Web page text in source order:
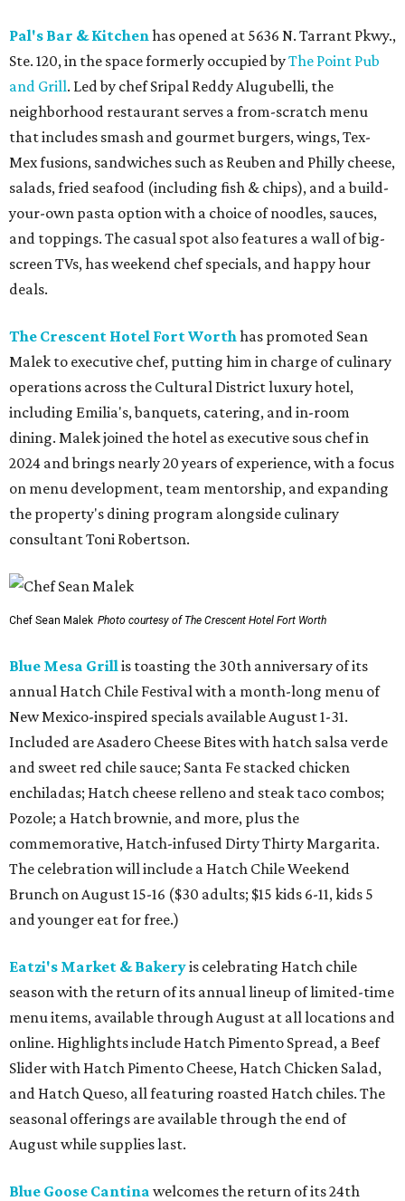
Pal's Bar & Kitchenhas opened at 5636 N. Tarrant Pkwy.,
Ste. 120, in the space formerly occupied byThe Point Pub
and Grill. Led by chef Sripal Reddy Alugubelli, the
neighborhood restaurant serves a from-scratch menu
that includes smash and gourmet burgers, wings, Tex-
Mex fusions, sandwiches such as Reuben and Philly cheese,
salads, fried seafood (including fish & chips), and a build-
your-own pasta option with a choice of noodles, sauces,
and toppings. The casual spot also features a wall of big-
screen TVs, has weekend chef specials, and happy hour
deals.
The Crescent Hotel Fort Worthhas promoted Sean
Malek to executive chef, putting him in charge of culinary
operations across the Cultural District luxury hotel,
including Emilia's, banquets, catering, and in-room
dining. Malek joined the hotel as executive sous chef in
2024 and brings nearly 20 years of experience, with a focus
on menu development, team mentorship, and expanding
the property's dining program alongside culinary
consultant Toni Robertson.
Chef Sean Malek Photo courtesy of The Crescent Hotel Fort Worth
Blue Mesa Grillis toasting the 30th anniversary of its
annual Hatch Chile Festival with a month-long menu of
New Mexico-inspired specials available August 1-31.
Included are Asadero Cheese Bites with hatch salsa verde
and sweet red chile sauce; Santa Fe stacked chicken
enchiladas; Hatch cheese relleno and steak taco combos;
Pozole; a Hatch brownie, and more, plus the
commemorative, Hatch-infused Dirty Thirty Margarita.
The celebration will include a Hatch Chile Weekend
Brunch on August 15-16 ($30 adults; $15 kids 6-11, kids 5
and younger eat for free.)
Eatzi's Market & Bakeryis celebrating Hatch chile
season with the return of its annual lineup of limited-time
menu items, available through August at all locations and
online. Highlights include Hatch Pimento Spread, a Beef
Slider with Hatch Pimento Cheese, Hatch Chicken Salad,
and Hatch Queso, all featuring roasted Hatch chiles. The
seasonal offerings are available through the end of
August while supplies last.
Blue Goose Cantina welcomes the return of its 24th